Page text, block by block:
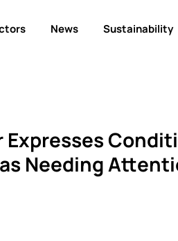
News Sustainability
Expresses
Needing